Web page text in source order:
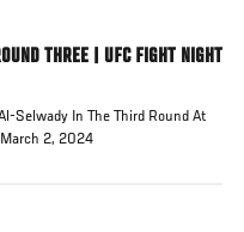
THREE | UFC FIGHT NIGHT
Selwady In The Third Round At
2, 2024